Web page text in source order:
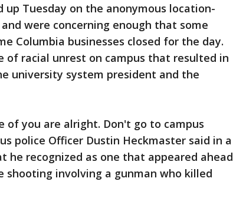
Tuesday on the anonymous location-
were concerning enough that some
Columbia businesses closed for the day.
of racial unrest on campus that resulted in
university system president and the
of you are alright. Don't go to campus
police Officer Dustin Heckmaster said in a
he recognized as one that appeared ahead
shooting involving a gunman who killed